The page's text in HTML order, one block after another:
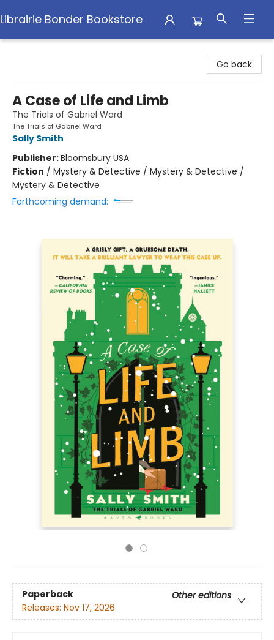
Librairie Bonder Bookstore
Go back
A Case of Life and Limb
The Trials of Gabriel Ward
The Trials of Gabriel Ward
Sally Smith
Publisher:Bloomsbury USA
Fiction / Mystery & Detective / Mystery & Detective /
Mystery & Detective
Forthcoming demand:
Paperback
Other editions
Releases: Nov 17, 2026